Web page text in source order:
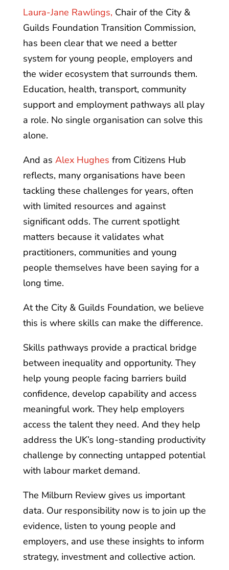
Laura-Jane Rawlings, Chair of the City &
Guilds Foundation Transition Commission,
has been clear that we need a better
system for young people, employers and
the wider ecosystem that surrounds them.
Education, health, transport, community
support and employment pathways all play
a role. No single organisation can solve this
alone.
And as Alex Hughes from Citizens Hub
reflects, many organisations have been
tackling these challenges for years, often
with limited resources and against
significant odds. The current spotlight
matters because it validates what
practitioners, communities and young
people themselves have been saying for a
long time.
At the City & Guilds Foundation, we believe
this is where skills can make the difference.
Skills pathways provide a practical bridge
between inequality and opportunity. They
help young people facing barriers build
confidence, develop capability and access
meaningful work. They help employers
access the talent they need. And they help
address the UK’s long-standing productivity
challenge by connecting untapped potential
with labour market demand.
The Milburn Review gives us important
data. Our responsibility now is to join up the
evidence, listen to young people and
employers, and use these insights to inform
strategy, investment and collective action.